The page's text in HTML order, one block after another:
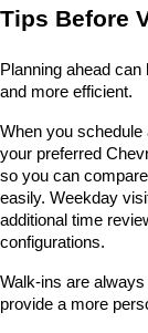
Tips Before
Planning ahead
and more efficient.
When you schedule
your preferred
so you can
easily. Weekday
additional time
configurations.
Walk-ins are
provide a more